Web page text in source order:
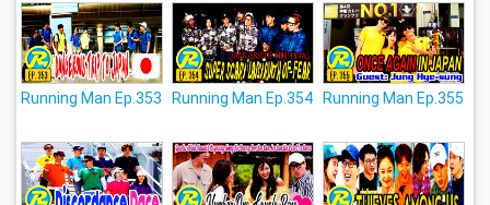
Running Man Ep.353 Running Man Ep.354 Running Man Ep.355